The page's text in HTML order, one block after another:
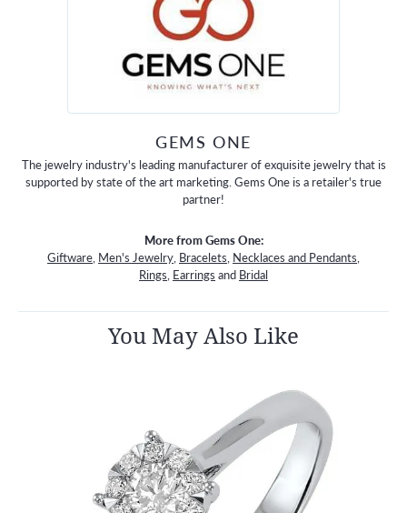
GEMS ONE
The jewelry industry's leading manufacturer of exquisite jewelry that is
supported by state of the art marketing. Gems One is a retailer's true
partner!
More from Gems One:
Giftware, Men's Jewelry, Bracelets, Necklaces and Pendants,
Rings, Earrings and Bridal
You May Also Like